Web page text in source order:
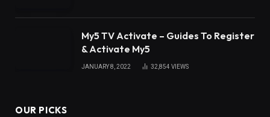
My5 TV Activate – Guides To Register
& Activate My5
JANUARY 8, 2022 32,854 VIEWS
OUR PICKS